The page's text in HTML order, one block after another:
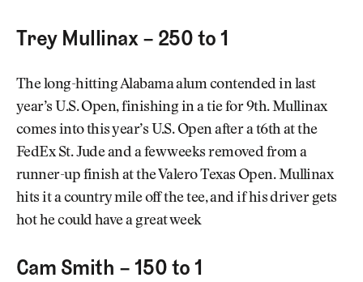
Trey Mullinax – 250 to 1
The long-hitting Alabama alum contended in last
year’s U.S. Open, finishing in a tie for 9th. Mullinax
comes into this year’s U.S. Open after a t6th at the
FedEx St. Jude and a few weeks removed from a
runner-up finish at the Valero Texas Open. Mullinax
hits it a country mile off the tee, and if his driver gets
hot he could have a great week
Cam Smith – 150 to 1